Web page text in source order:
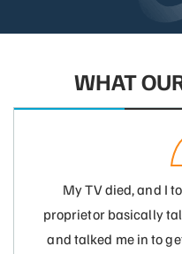
WHAT
My TV died, and I
proprietor basically
and talked me in to